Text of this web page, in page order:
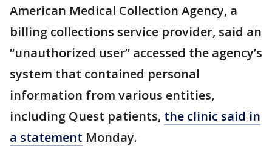
American Medical Collection Agency, a
billing collections service provider, said an
“unauthorized user” accessed the agency’s
system that contained personal
information from various entities,
including Quest patients, the clinic said in
a statement Monday.